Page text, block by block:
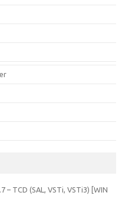
– TCD (SAL, VSTi, VSTi3) [WIN